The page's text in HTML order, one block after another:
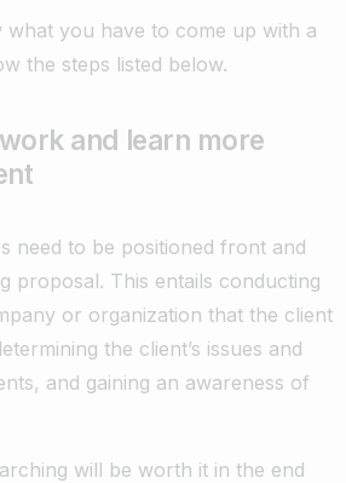
you have to come up with a
the steps listed below.
and learn more
need to be positioned front and
proposal. This entails conducting
or organization that the client
the client’s issues and
and gaining an awareness of
will be worth it in the end